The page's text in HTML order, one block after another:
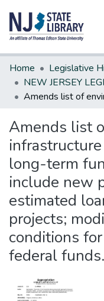
Communities &
All of DSpace
Statistics
Home
Legislative
Amends list
long-term
include new
estimated
projects;
conditions
federal funds.